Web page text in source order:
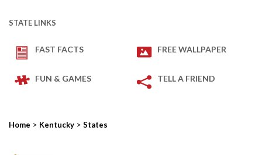
STATE LINKS
FAST FACTS FREE WALLPAPER
FUN & GAMES TELL A FRIEND
Home > Kentucky > States